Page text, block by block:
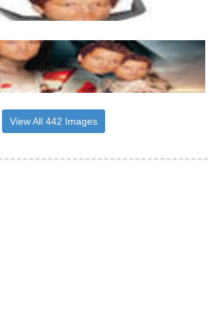
View All 442 Images